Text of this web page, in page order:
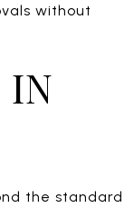
without
IN
the standard